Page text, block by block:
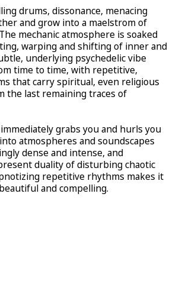
drums, dissonance, menacing
and grow into a maelstrom of
mechanic atmosphere is soaked
warping and shifting of inner and
underlying psychedelic vibe
time to time, with repetitive,
that carry spiritual, even religious
the last remaining traces of
immediately grabs you and hurls you
atmospheres and soundscapes
dense and intense, and
duality of disturbing chaotic
repetitive rhythms makes it
and compelling.